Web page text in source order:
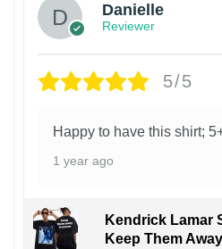
Danielle
Reviewer
5/5
Happy to have this shirt;
1 year ago
Kendrick Lamar
Keep Them